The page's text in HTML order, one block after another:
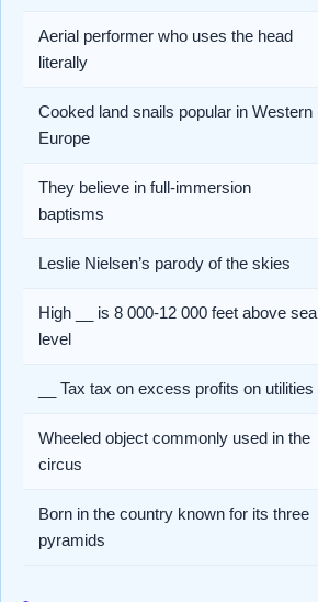
Aerial performer who uses the head
literally
Cooked land snails popular in Western
Europe
They believe in full-immersion
baptisms
Leslie Nielsen’s parody of the skies
High __ is 8 000-12 000 feet above sea
level
__ Tax tax on excess profits on utilities
Wheeled object commonly used in the
circus
Born in the country known for its three
pyramids